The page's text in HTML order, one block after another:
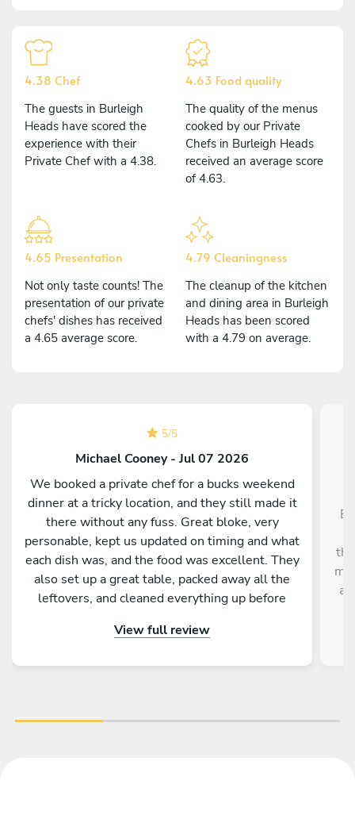
4.38 Chef
The guests in Burleigh
Heads have scored the
experience with their
Private Chef with a 4.38.
4.63 Food quality
The quality of the menus
cooked by our Private
Chefs in Burleigh Heads
received an average score
of 4.63.
4.65 Presentation
Not only taste counts! The
presentation of our private
chefs' dishes has received
a 4.65 average score.
4.79 Cleaningness
The cleanup of the kitchen
and dining area in Burleigh
Heads has been scored
with a 4.79 on average.
5/5
Michael Cooney - Jul 07 2026
We booked a private chef for a bucks weekend
dinner at a tricky location, and they still made it
there without any fuss. Great bloke, very
personable, kept us updated on timing and what
each dish was, and the food was excellent. They
also set up a great table, packed away all the
leftovers, and cleaned everything up before
View full review